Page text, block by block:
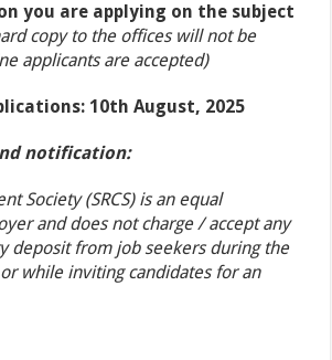
you are applying on the subject
copy to the offices will not be
applicants are accepted)
10th August, 2025
notification:
Society (SRCS) is an equal
and does not charge / accept any
deposit from job seekers during the
while inviting candidates for an